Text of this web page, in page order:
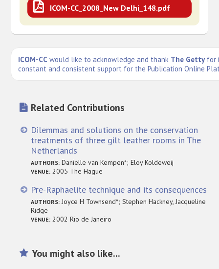
ICOM-CC_2008_New Delhi_148.pdf
ICOM-CC would like to acknowledge and thank The Getty for
constant and consistent support for the Publication Online
Related Contributions
Dilemmas and solutions on the conservation
treatments of three gilt leather rooms in The
Netherlands
AUTHORS: Danielle van Kempen*; Eloy Koldeweij
VENUE: 2005 The Hague
Pre-Raphaelite technique and its consequences
AUTHORS: Joyce H Townsend*; Stephen Hackney, Jacqueline
Ridge
VENUE: 2002 Rio de Janeiro
You might also like...